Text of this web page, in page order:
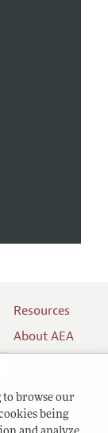
browse our
being
Resources
About AEA